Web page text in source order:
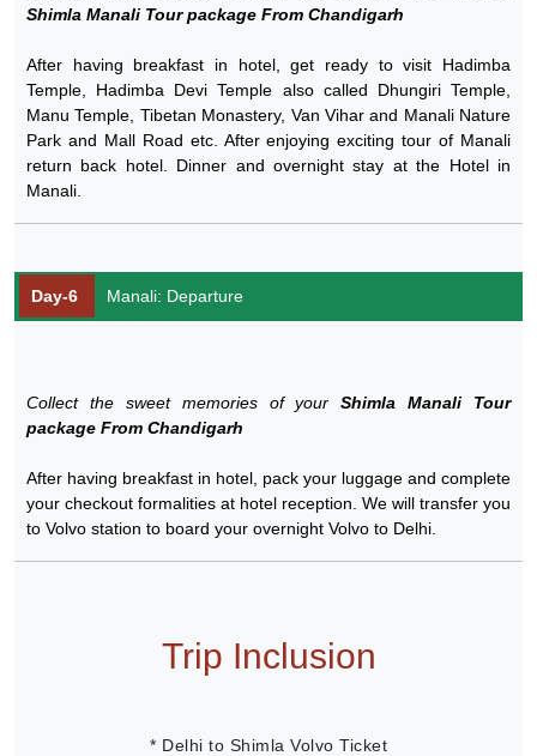
Shimla Manali Tour package From Chandigarh
After having breakfast in hotel, get ready to visit Hadimba
Temple, Hadimba Devi Temple also called Dhungiri Temple,
Manu Temple, Tibetan Monastery, Van Vihar and Manali Nature
Park and Mall Road etc. After enjoying exciting tour of Manali
return back hotel. Dinner and overnight stay at the Hotel in
Manali.
Day-6 Manali: Departure
Collect the sweet memories of yourShimla Manali Tour
package From Chandigarh
After having breakfast in hotel, pack your luggage and complete
your checkout formalities at hotel reception. We will transfer you
to Volvo station to board your overnight Volvo to Delhi.
Trip Inclusion
* Delhi to Shimla Volvo Ticket